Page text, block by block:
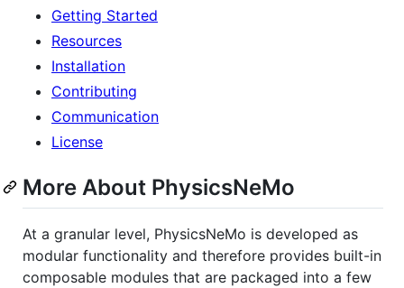
Getting Started
Resources
Installation
Contributing
Communication
License
More About PhysicsNeMo
At a granular level, PhysicsNeMo is developed as
modular functionality and therefore provides built-in
composable modules that are packaged into a few